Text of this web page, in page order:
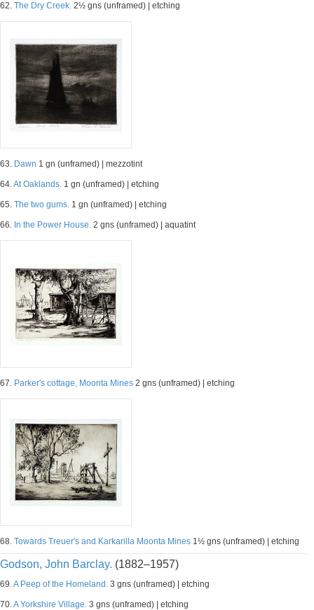
62. The Dry Creek. 2½ gns (unframed) | etching
63. Dawn 1 gn (unframed) | mezzotint
64.At Oaklands. 1 gn (unframed) | etching
65. The two gums. 1 gn (unframed) | etching
66. In the Power House. 2 gns (unframed) | aquatint
67. Parker's cottage, Moonta Mines 2 gns (unframed) | etching
68. Towards Treuer's and Karkarilla Moonta Mines 1½ gns (unframed) | etching
Godson, John Barclay. (1882–1957)
69.A Peep of the Homeland. 3 gns (unframed) | etching
70.A Yorkshire Village. 3 gns (unframed) | etching